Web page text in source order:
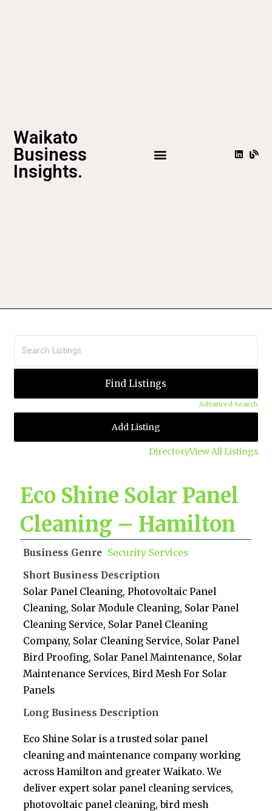
Waikato
Business
Insights.
Advanced Search
DirectoryView All Listings
Add Listing
Eco Shine Solar Panel
Cleaning – Hamilton
Business Genre Security Services
Short Business Description
Solar Panel Cleaning, Photovoltaic Panel
Cleaning, Solar Module Cleaning, Solar Panel
Cleaning Service, Solar Panel Cleaning
Company, Solar Cleaning Service, Solar Panel
Bird Proofing, Solar Panel Maintenance, Solar
Maintenance Services, Bird Mesh For Solar
Panels
Long Business Description
Eco Shine Solar is a trusted solar panel
cleaning and maintenance company working
across Hamilton and greater Waikato. We
deliver expert solar panel cleaning services,
photovoltaic panel cleaning, bird mesh